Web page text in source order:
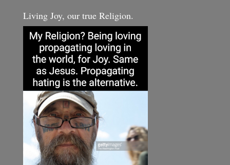
Living Joy, our true Religion.